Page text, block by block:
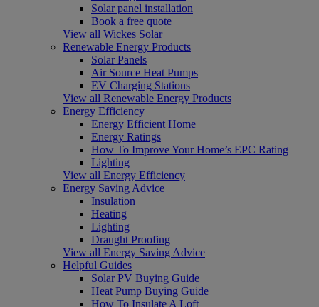
Solar panel installation
Book a free quote
View all Wickes Solar
Renewable Energy Products
Solar Panels
Air Source Heat Pumps
EV Charging Stations
View all Renewable Energy Products
Energy Efficiency
Energy Efficient Home
Energy Ratings
How To Improve Your Home’s EPC Rating
Lighting
View all Energy Efficiency
Energy Saving Advice
Insulation
Heating
Lighting
Draught Proofing
View all Energy Saving Advice
Helpful Guides
Solar PV Buying Guide
Heat Pump Buying Guide
How To Insulate A Loft